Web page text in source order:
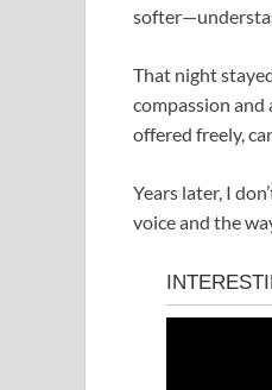
That night
compassion
offered freely,
Years later, I
voice and the